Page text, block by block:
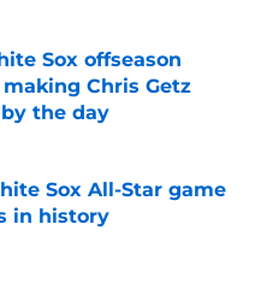
Sox offseason
Chris Getz
the day
Date
Sox All-Star game
in history
Date